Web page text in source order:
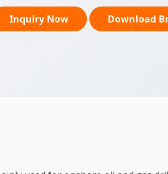
Inquiry Now Download